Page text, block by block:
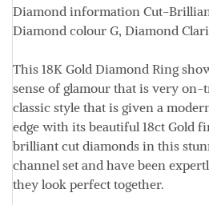
Diamond information Cut-
Diamond colour G, Diamond
This 18K Gold Diamond Ring
sense of glamour that is very
classic style that is given a
edge with its beautiful 18ct Gold
brilliant cut diamonds in this
channel set and have been
they look perfect together.